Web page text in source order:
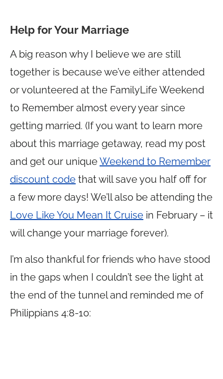
Help for Your Marriage
A big reason why I believe we are still
together is because we’ve either attended
or volunteered at the FamilyLife Weekend
to Remember almost every year since
getting married. (If you want to learn more
about this marriage getaway, read my post
and get our uniqueWeekend to Remember
discount code that will save you half off for
a few more days! We’ll also be attending the
Love Like You Mean It Cruise in February – it
will change your marriage forever).
I’m also thankful for friends who have stood
in the gaps when I couldn’t see the light at
the end of the tunnel and reminded me of
Philippians 4:8-10: